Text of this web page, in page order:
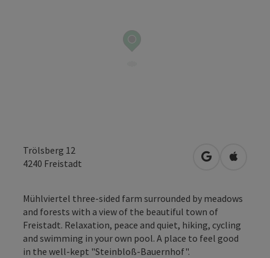
Trölsberg 12
4240 Freistadt open inOpen in
Mühlviertel three-sided farm surrounded by meadows
and forests with a view of the beautiful town of
Freistadt. Relaxation, peace and quiet, hiking, cycling
and swimming in your own pool. A place to feel good
in the well-kept "Steinbloß-Bauernhof".